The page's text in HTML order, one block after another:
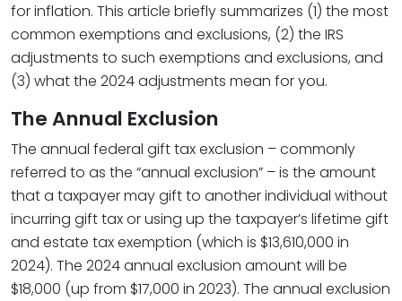
for inflation. This article briefly summarizes (1) the most
common exemptions and exclusions, (2) the IRS
adjustments to such exemptions and exclusions, and
(3) what the 2024 adjustments mean for you.
The Annual Exclusion
The annual federal gift tax exclusion – commonly
referred to as the “annual exclusion” – is the amount
that a taxpayer may gift to another individual without
incurring gift tax or using up the taxpayer’s lifetime gift
and estate tax exemption (which is $13,610,000 in
2024). The 2024 annual exclusion amount will be
$18,000 (up from $17,000 in 2023). The annual exclusion